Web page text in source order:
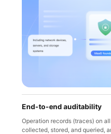
End-to-end auditability
Operation records (traces) on
collected, stored, and queried,